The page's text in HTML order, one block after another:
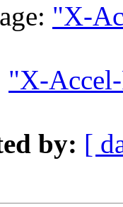
"X-
"X-
by: [